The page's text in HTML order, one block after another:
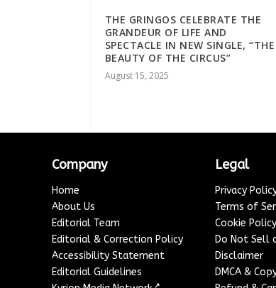
THE GRINGOS CELEBRATE THE
GRANDEUR OF LIFE AND
SPECTACLE IN NEW SINGLE, “THE
BEAUTY OF THE CIRCUS”
August 15, 2025
Company
Home
About Us
Editorial Team
Editorial & Correction Policy
Accessibility Statement
Editorial Guidelines
↗
Legal
Privacy
Terms of
Cookie Policy
Do Not Sell
Disclaimer
DMCA &